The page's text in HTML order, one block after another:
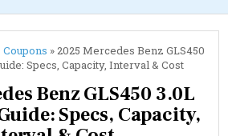
»2025 Mercedes Benz GLS450
Specs, Capacity, Interval & Cost
Benz GLS450 3.0L
Specs, Capacity,